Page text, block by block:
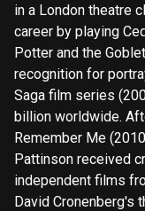
in a London theatre
career by playing
Potter and the
recognition for
Saga film series
billion worldwide.
Remember Me
Pattinson received
independent films
David Cronenberg's